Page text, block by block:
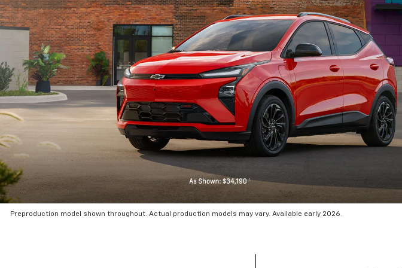
Preproduction model shown throughout. Actual production models may vary. Available early 2026.